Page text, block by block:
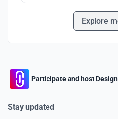
Explore
Participate and host
Stay updated